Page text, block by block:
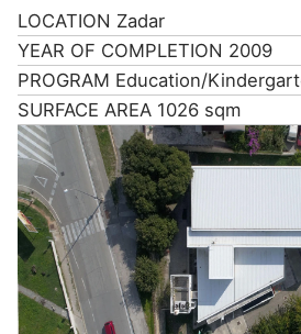
LOCATION Zadar
YEAR OF COMPLETION 2009
PROGRAM Education/
SURFACE AREA 1026 sqm